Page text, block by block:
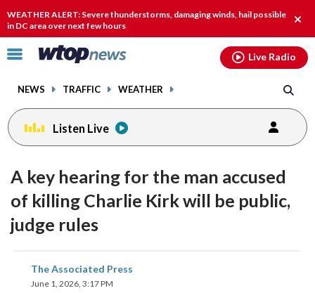
WEATHER ALERT: Severe thunderstorms, damaging winds, hail possible
in DC area over next few hours
Click
toggle
menu.
NEWS TRAFFIC WEATHER
Live Radio
Listen Live
A key hearing for the man accused
of killing Charlie Kirk will be public,
judge rules
The Associated Press
June 1, 2026, 3:17 PM
share
on